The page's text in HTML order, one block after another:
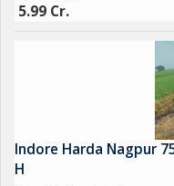
5.99 Cr.
Indore Harda Nagpur
H